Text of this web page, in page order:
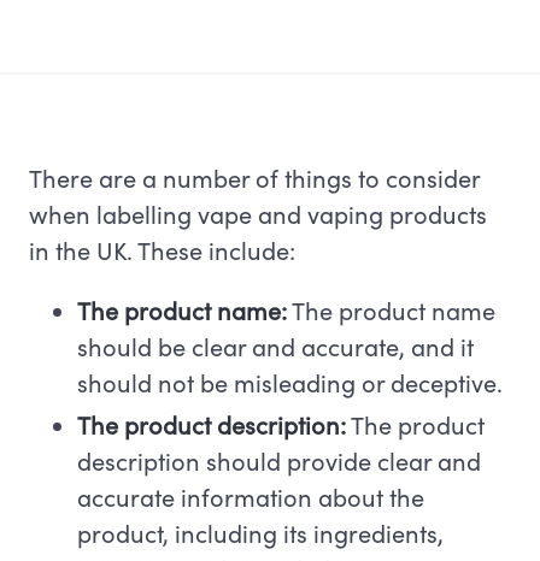
There are a number of things to consider
when labelling vape and vaping products
in the UK. These include:
The product name:The product name
should be clear and accurate, and it
should not be misleading or deceptive.
The product description:The product
description should provide clear and
accurate information about the
product, including its ingredients,